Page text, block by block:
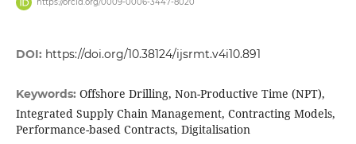
https://orcid.org/0009-0006-3447-8020
DOI: https://doi.org/10.38124/ijsrmt.v4i10.891
Keywords: Offshore Drilling, Non-Productive Time (NPT),
Integrated Supply Chain Management, Contracting Models,
Performance-based Contracts, Digitalisation